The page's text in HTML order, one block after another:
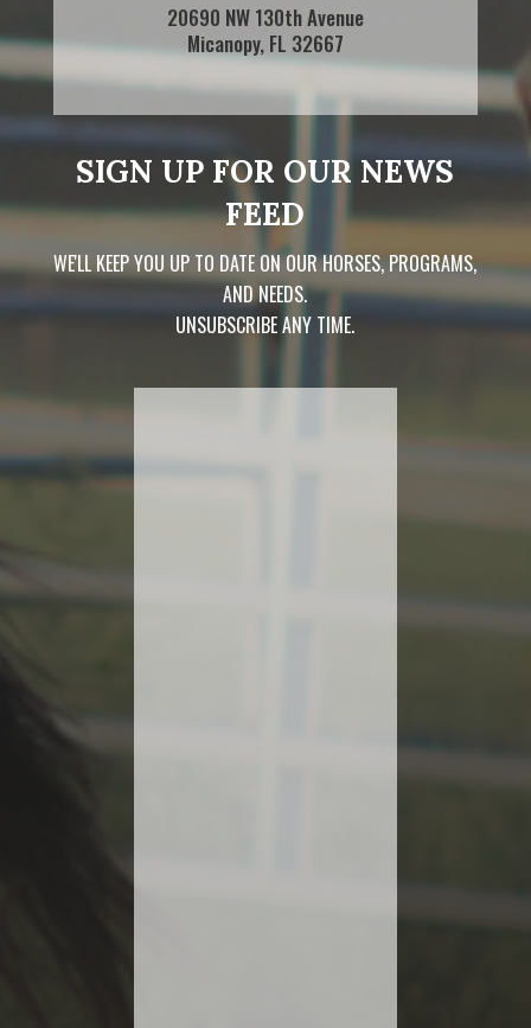
20690 NW 130th Avenue
Micanopy, FL 32667
SIGN UP FOR OUR NEWS
FEED
WE'LL KEEP YOU UP TO DATE ON OUR HORSES, PROGRAMS,
AND NEEDS.
UNSUBSCRIBE ANY TIME.